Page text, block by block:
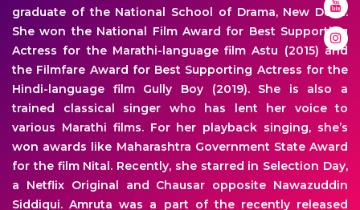
graduate of the National School of Drama, New Delhi.
She won the National Film Award for Best Supporting
Actress for the Marathi-language film Astu (2015) and
the Filmfare Award for Best Supporting Actress for the
Hindi-language film Gully Boy (2019). She is also a
trained classical singer who has lent her voice to
various Marathi films. For her playback singing, she’s
won awards like Maharashtra Government State Award
for the film Nital. Recently, she starred in Selection Day,
a Netflix Original and Chausar opposite Nawazuddin
Siddiqui. Amruta was a part of the recently released